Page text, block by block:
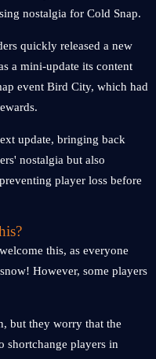
nostalgia for Cold Snap.
quickly released a new
a mini-update its content
event Bird City, which had
update, bringing back
nostalgia but also
player loss before
this, as everyone
However, some players
but they worry that the
shortchange players in